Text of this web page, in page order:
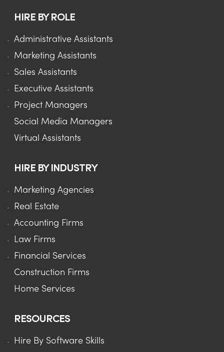
HIRE BY ROLE
Administrative Assistants
Marketing Assistants
Sales Assistants
Executive Assistants
Project Managers
Social Media Managers
Virtual Assistants
HIRE BY INDUSTRY
Marketing Agencies
Real Estate
Accounting Firms
Law Firms
Financial Services
Construction Firms
Home Services
RESOURCES
Hire By Software Skills